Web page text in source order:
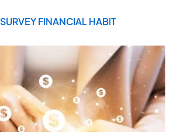
SURVEY FINANCIAL HABIT